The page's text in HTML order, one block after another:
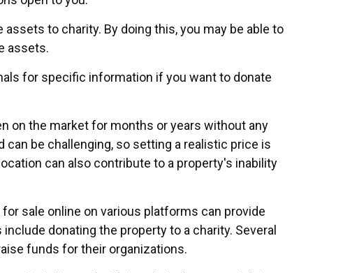
to charity. By doing this, you may be able to
assets.
for specific information if you want to donate
on the market for months or years without any
be challenging, so setting a realistic price is
can also contribute to a property's inability
sale online on various platforms can provide
donating the property to a charity. Several
funds for their organizations.